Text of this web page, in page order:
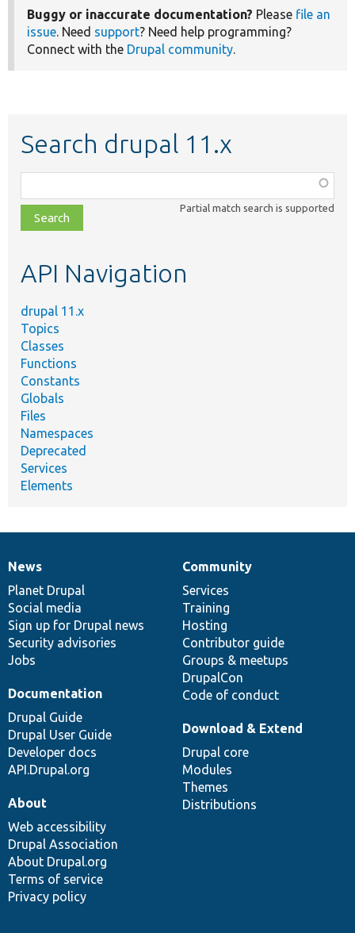
Buggy or inaccurate documentation? Please file an
issue. Need support? Need help programming?
Connect with the Drupal community.
Search drupal 11.x
class,
file,
topic,
Partial match search is supported
API Navigation
drupal 11.x
Topics
Classes
Functions
Constants
Globals
Files
Namespaces
Deprecated
Services
Elements
News
items
News
Planet Drupal
Social media
Sign up for Drupal news
Security advisories
Jobs
Our
community
Community
Services
Training
Hosting
Contributor guide
Groups & meetups
DrupalCon
Code of conduct
Documentation
Documentation
Drupal Guide
Drupal User Guide
Developer docs
API.Drupal.org
Drupal
code
base
Download & Extend
Drupal core
Modules
Themes
Distributions
Governance
of
community
About
Web accessibility
Drupal Association
About Drupal.org
Terms of service
Privacy policy